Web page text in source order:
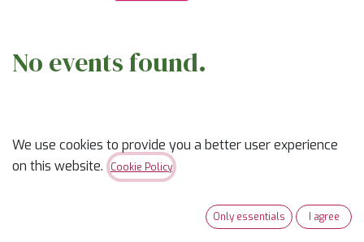
No events found.
We use cookies to provide you a better user experience
on this website.
Cookie Policy
Only essentials I agree